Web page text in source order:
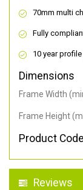
70mm multi
Fully
10 year
Dimensions
Frame Width
Frame Height
Product
Reviews